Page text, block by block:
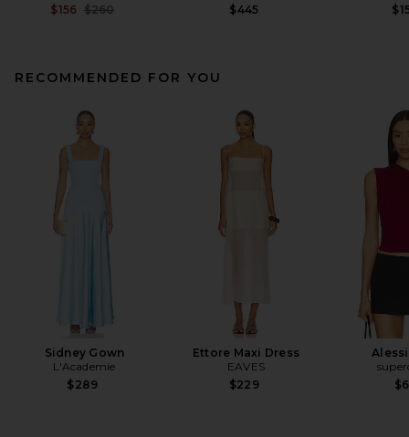
$156 Previous price:
$260
$445
RECOMMENDED FOR YOU
Sidney Gown
L'Academie
$289
Ettore Maxi Dress
EAVES
$229